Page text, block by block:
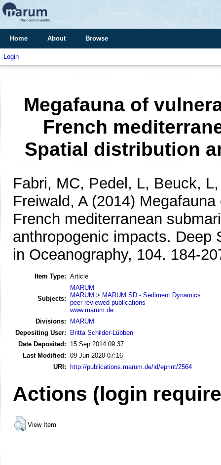
Home About Browse
Login
Megafauna of
French
Spatial distribution
Fabri, MC, Pedel, L, Beuck,
Freiwald, A (2014)
French mediterranean
anthropogenic impacts. Deep
in Oceanography, 104. 184-
Item Type: Article
Subjects:
MARUM
MARUM > MARUM SD - Sediment Dynamics
peer reviewed publications
www.marum.de
Divisions:
MARUM
Depositing User:
Britta Schilder-Lübben
Date Deposited:
15 Sep 2014 09:37
Last Modified: 09 Jun 2020 07:16
URI: http://publications.marum.de/id/eprint/2564
Actions (login
View Item